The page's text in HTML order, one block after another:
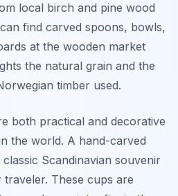
local birch and pine wood
find carved spoons, bowls,
at the wooden market
the natural grain and the
timber used.
both practical and decorative
the world. A hand-carved
Scandinavian souvenir
These cups are